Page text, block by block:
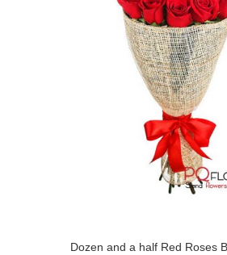
Dozen and a half Red Roses